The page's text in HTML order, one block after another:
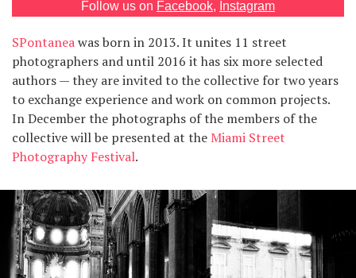
RU
UA
Follow us on Facebook, Instagram
SPontaneawas born in 2013. It unites 11 street
photographers and until 2016 it has six more selected
authors — they are invited to the collective for two years
to exchange experience and work on common projects.
In December the photographs of the members of the
collective will be presented at the Miami Street
Photography Festival.